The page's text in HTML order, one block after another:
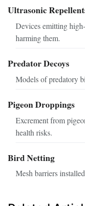
Ultrasonic
Devices emitting
harming them.
Predator Decoys
Models of predatory
Pigeon Droppings
Excrement from
health risks.
Bird Netting
Mesh barriers